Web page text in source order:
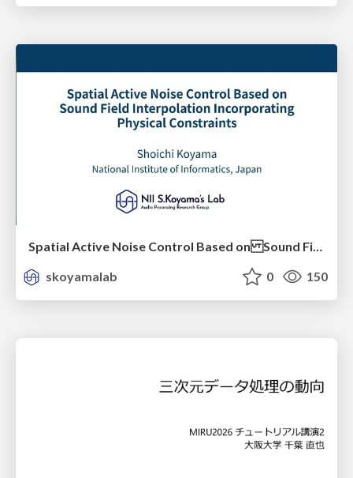
Spatial Active Noise Control Based on Sound Field Interpolation Incorporating Physical Constraints
skoyamalab
0 150